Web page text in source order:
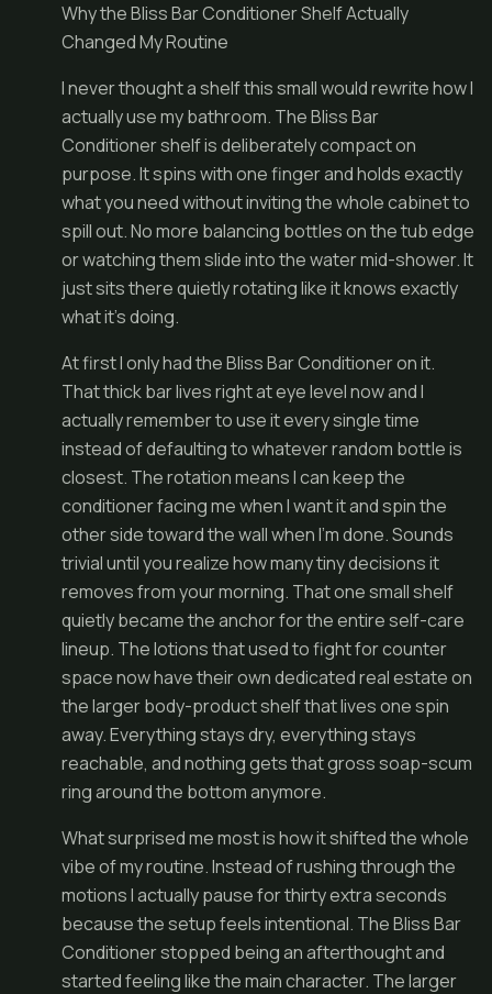
Why the Bliss Bar Conditioner Shelf Actually
Changed My Routine
I never thought a shelf this small would rewrite how I
actually use my bathroom. The Bliss Bar
Conditioner shelf is deliberately compact on
purpose. It spins with one finger and holds exactly
what you need without inviting the whole cabinet to
spill out. No more balancing bottles on the tub edge
or watching them slide into the water mid-shower. It
just sits there quietly rotating like it knows exactly
what it’s doing.
At first I only had the Bliss Bar Conditioner on it.
That thick bar lives right at eye level now and I
actually remember to use it every single time
instead of defaulting to whatever random bottle is
closest. The rotation means I can keep the
conditioner facing me when I want it and spin the
other side toward the wall when I’m done. Sounds
trivial until you realize how many tiny decisions it
removes from your morning. That one small shelf
quietly became the anchor for the entire self-care
lineup. The lotions that used to fight for counter
space now have their own dedicated real estate on
the larger body-product shelf that lives one spin
away. Everything stays dry, everything stays
reachable, and nothing gets that gross soap-scum
ring around the bottom anymore.
What surprised me most is how it shifted the whole
vibe of my routine. Instead of rushing through the
motions I actually pause for thirty extra seconds
because the setup feels intentional. The Bliss Bar
Conditioner stopped being an afterthought and
started feeling like the main character. The larger